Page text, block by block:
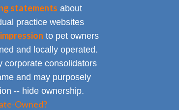
statements about
practice websites
to pet owners
and locally operated.
corporate consolidators
and may purposely
-- hide ownership.
Owned?